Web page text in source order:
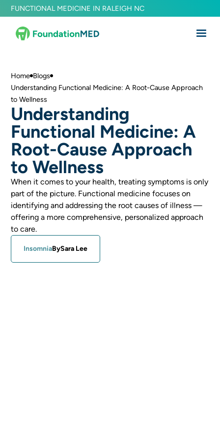
FUNCTIONAL MEDICINE IN RALEIGH NC
Home Blogs
Understanding Functional Medicine: A Root-Cause Approach
to Wellness
Understanding
Functional Medicine: A
Root-Cause Approach
to Wellness
When it comes to your health, treating symptoms is only
part of the picture. Functional medicine focuses on
identifying and addressing the root causes of illness —
offering a more comprehensive, personalized approach
to care.
InsomniaBySara Lee